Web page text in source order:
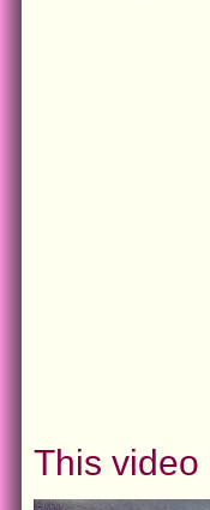
This video